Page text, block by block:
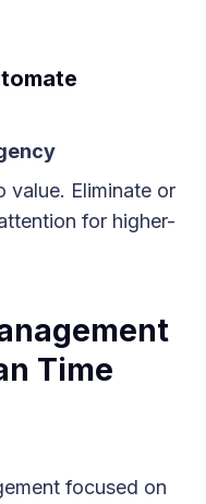
value. Eliminate or
for higher-
Time
focused on